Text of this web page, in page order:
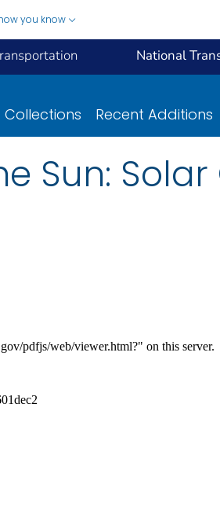
you know
National
Collections Recent Additions
Sun: